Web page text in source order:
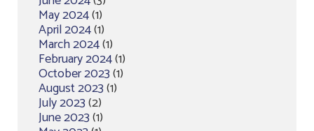
May 2024(1)
April 2024(1)
March 2024(1)
February 2024(1)
October 2023(1)
August 2023(1)
July 2023(2)
June 2023(1)